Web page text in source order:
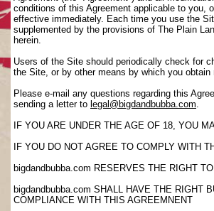
conditions of this Agreement applicable to you,
effective immediately. Each time you use the
supplemented by the provisions of The Plain
herein.
Users of the Site should periodically check for
the Site, or by other means by which you
Please e-mail any questions regarding this
sending a letter to legal@bigdandbubba.com.
IF YOU ARE UNDER THE AGE OF 18, YOU
IF YOU DO NOT AGREE TO COMPLY WITH
bigdandbubba.com RESERVES THE RIGHT
bigdandbubba.com SHALL HAVE THE RIGHT
COMPLIANCE WITH THIS AGREEMNENT